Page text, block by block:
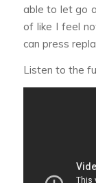
able to let go
of like I feel
can press
Listen to the